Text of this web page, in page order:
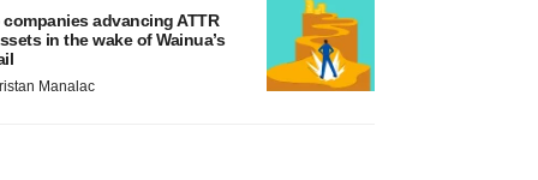
companies advancing ATTR
in the wake of Wainua’s
Manalac